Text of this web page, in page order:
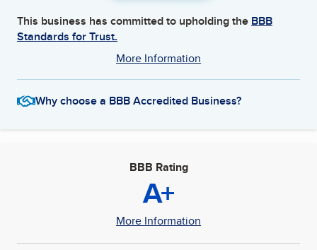
This business has committed to upholding the BBB
Standards for Trust.
More Information
Why choose a BBB Accredited Business?
BBB Rating
A+
More Information